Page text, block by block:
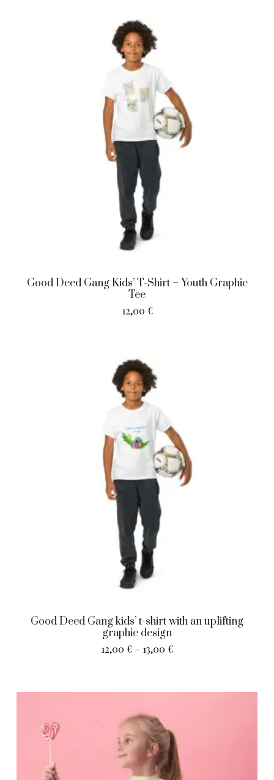
Good Deed Gang Kids’ T-Shirt – Youth Graphic
Tee
12,00 €
Good Deed Gang kids’ t-shirt with an uplifting
graphic design
12,00 € – 13,00 €